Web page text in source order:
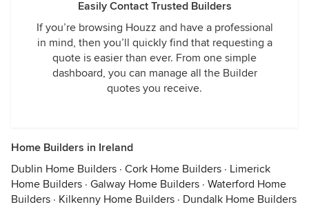
Easily Contact Trusted Builders
If you’re browsing Houzz and have a professional
in mind, then you’ll quickly find that requesting a
quote is easier than ever. From one simple
dashboard, you can manage all the Builder
quotes you receive.
Home Builders in Ireland
Dublin Home Builders · Cork Home Builders · Limerick
Home Builders · Galway Home Builders · Waterford Home
Builders · Kilkenny Home Builders · Dundalk Home Builders